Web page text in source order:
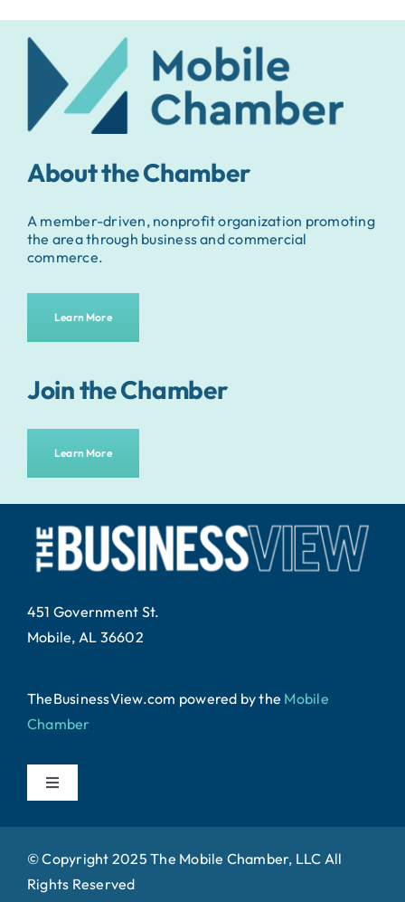
About the Chamber
A member-driven, nonprofit organization promoting
the area through business and commercial
commerce.
Learn More
Join the Chamber
Learn More
451 Government St.
Mobile, AL 36602
TheBusinessView.com powered bythe Mobile
Chamber.
Toggle
Home
About
© Copyright 2025 The Mobile Chamber, LLC All
Rights Reserved